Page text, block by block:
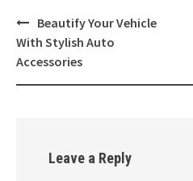
Post
navigation
Beautify Your Vehicle
With Stylish Auto
Accessories
Leave a Reply